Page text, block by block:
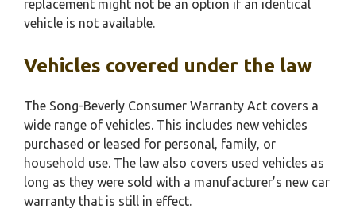
replacement might not be an option if an identical
vehicle is not available.
Vehicles covered under the law
The Song-Beverly Consumer Warranty Act covers a
wide range of vehicles. This includes new vehicles
purchased or leased for personal, family, or
household use. The law also covers used vehicles as
long as they were sold with a manufacturer’s new car
warranty that is still in effect.